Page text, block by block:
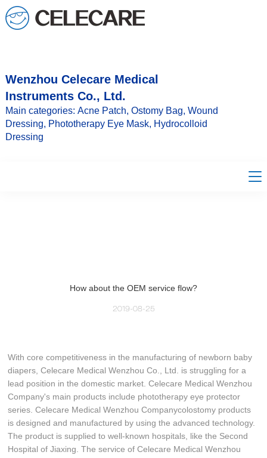
loading
Wenzhou Celecare Medical
Instruments Co., Ltd.
Main categories: Acne Patch, Ostomy Bag, Wound
Dressing, Phototherapy Eye Mask, Hydrocolloid
Dressing
How about the OEM service flow?
2019-08-25
With core competitiveness in the manufacturing of newborn baby
diapers, Celecare Medical Wenzhou Co., Ltd. is struggling for a
lead position in the domestic market. Celecare Medical Wenzhou
Company's main products include phototherapy eye protector
series. Celecare Medical Wenzhou Companycolostomy products
is designed and manufactured by using the advanced technology.
The product is supplied to well-known hospitals, like the Second
Hospital of Jiaxing. The service of Celecare Medical Wenzhou